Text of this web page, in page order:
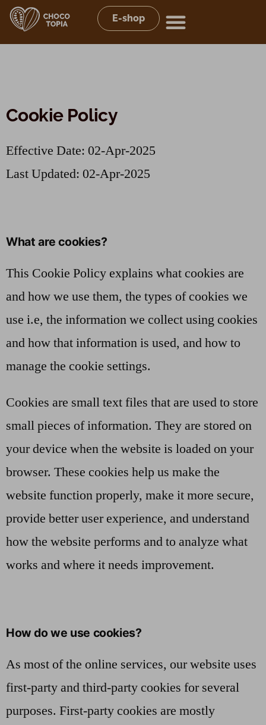
E-shop
Cookie Policy
Effective Date: 02-Apr-2025
Last Updated: 02-Apr-2025
What are cookies?
This Cookie Policy explains what cookies are
and how we use them, the types of cookies we
use i.e, the information we collect using cookies
and how that information is used, and how to
manage the cookie settings.
Cookies are small text files that are used to store
small pieces of information. They are stored on
your device when the website is loaded on your
browser. These cookies help us make the
website function properly, make it more secure,
provide better user experience, and understand
how the website performs and to analyze what
works and where it needs improvement.
How do we use cookies?
As most of the online services, our website uses
first-party and third-party cookies for several
purposes. First-party cookies are mostly